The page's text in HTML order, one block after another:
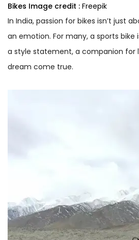
Bikes Image credit : Freepik
In India, passion for bikes isn’t just
an emotion. For many, a sports bike
a style statement, a companion for
dream come true.